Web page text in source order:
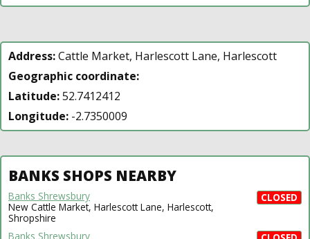
Address:Cattle Market, Harlescott Lane, Harlescott
Geographic coordinate:
Latitude:52.7412412
Longitude: -2.7350009
BANKS SHOPS NEARBY
CLOSED
Banks Shrewsbury
New Cattle Market, Harlescott Lane, Harlescott,
Shropshire
Banks Shrewsbury